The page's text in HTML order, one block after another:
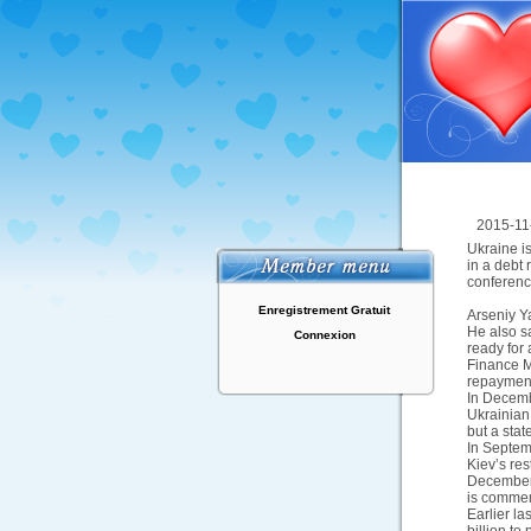
Enregistrement Gratuit
Connexion
2015-
Ukraine
in a debt
Arseniy
He also
ready for
Finance
In
but a
In
Kiev’s
is
Earlier